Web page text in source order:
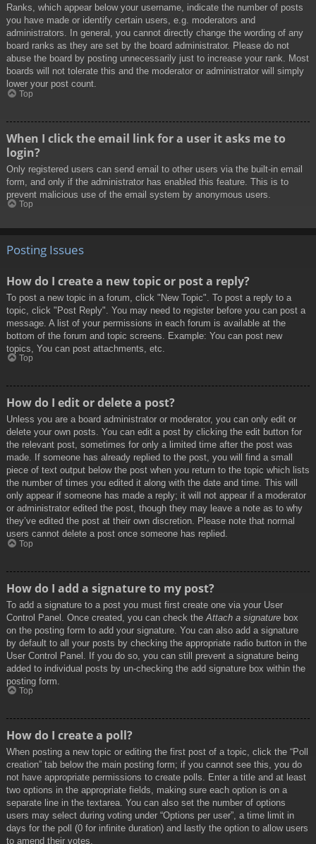
Ranks, which appear below your username, indicate the number of posts
you have made or identify certain users, e.g. moderators and
administrators. In general, you cannot directly change the wording of any
board ranks as they are set by the board administrator. Please do not
abuse the board by posting unnecessarily just to increase your rank. Most
boards will not tolerate this and the moderator or administrator will simply
lower your post count.
Top
When I click the email link for a user it asks me to
login?
Only registered users can send email to other users via the built-in email
form, and only if the administrator has enabled this feature. This is to
prevent malicious use of the email system by anonymous users.
Top
Posting Issues
How do I create a new topic or post a reply?
To post a new topic in a forum, click "New Topic". To post a reply to a
topic, click "Post Reply". You may need to register before you can post a
message. A list of your permissions in each forum is available at the
bottom of the forum and topic screens. Example: You can post new
topics, You can post attachments, etc.
Top
How do I edit or delete a post?
Unless you are a board administrator or moderator, you can only edit or
delete your own posts. You can edit a post by clicking the edit button for
the relevant post, sometimes for only a limited time after the post was
made. If someone has already replied to the post, you will find a small
piece of text output below the post when you return to the topic which lists
the number of times you edited it along with the date and time. This will
only appear if someone has made a reply; it will not appear if a moderator
or administrator edited the post, though they may leave a note as to why
they’ve edited the post at their own discretion. Please note that normal
users cannot delete a post once someone has replied.
Top
How do I add a signature to my post?
To add a signature to a post you must first create one via your User
Control Panel. Once created, you can check the Attach a signature box
on the posting form to add your signature. You can also add a signature
by default to all your posts by checking the appropriate radio button in the
User Control Panel. If you do so, you can still prevent a signature being
added to individual posts by un-checking the add signature box within the
posting form.
Top
How do I create a poll?
When posting a new topic or editing the first post of a topic, click the “Poll
creation” tab below the main posting form; if you cannot see this, you do
not have appropriate permissions to create polls. Enter a title and at least
two options in the appropriate fields, making sure each option is on a
separate line in the textarea. You can also set the number of options
users may select during voting under “Options per user”, a time limit in
days for the poll (0 for infinite duration) and lastly the option to allow users
to amend their votes.